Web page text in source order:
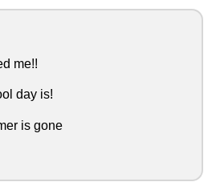
me!!
day is!
is gone